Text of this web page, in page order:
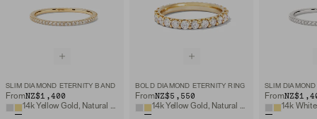
SLIM DIAMOND ETERNITY BAND
FromNZ$1,400
14k Yellow Gold, Natural Diamond
BOLD DIAMOND ETERNITY RING
FromNZ$5,550
14k Yellow Gold, Natural Diamond
SLIM
From